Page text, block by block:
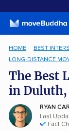
HOME
BEST
LONG-DISTANCE
The Best
in Duluth,
RYAN
Last
Fact